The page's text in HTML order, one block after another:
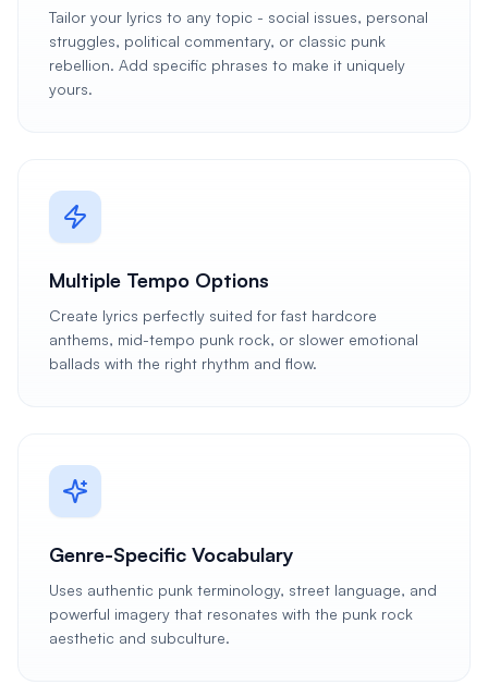
Tailor your lyrics to any topic - social issues, personal
struggles, political commentary, or classic punk
rebellion. Add specific phrases to make it uniquely
yours.
Multiple Tempo Options
Create lyrics perfectly suited for fast hardcore
anthems, mid-tempo punk rock, or slower emotional
ballads with the right rhythm and flow.
Genre-Specific Vocabulary
Uses authentic punk terminology, street language, and
powerful imagery that resonates with the punk rock
aesthetic and subculture.